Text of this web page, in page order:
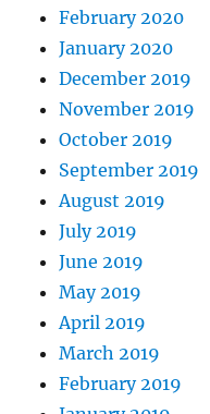
February 2020
January 2020
December 2019
November 2019
October 2019
September 2019
August 2019
July 2019
June 2019
May 2019
April 2019
March 2019
February 2019